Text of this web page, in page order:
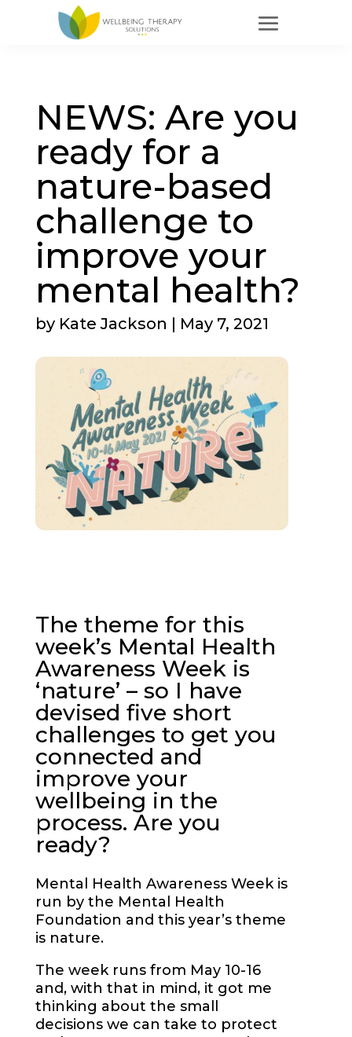
NEWS: Are you
ready for a
nature-based
challenge to
improve your
mental health?
by Kate Jackson | May 7, 2021
The theme for this
week’s Mental Health
Awareness Week is
‘nature’ – so I have
devised five short
challenges to get you
connected and
improve your
wellbeing in the
process. Are you
ready?
Mental Health Awareness Week is
run by the Mental Health
Foundation and this year’s theme
is nature.
The week runs from May 10-16
and, with that in mind, it got me
thinking about the small
decisions we can take to protect